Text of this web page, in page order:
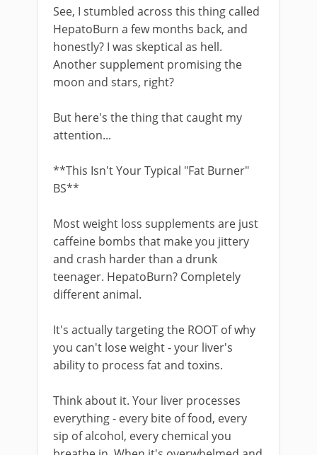
See, I stumbled across this thing called
HepatoBurn a few months back, and
honestly? I was skeptical as hell.
Another supplement promising the
moon and stars, right?
But here's the thing that caught my
attention...
**This Isn't Your Typical "Fat Burner"
BS**
Most weight loss supplements are just
caffeine bombs that make you jittery
and crash harder than a drunk
teenager. HepatoBurn? Completely
different animal.
It's actually targeting the ROOT of why
you can't lose weight - your liver's
ability to process fat and toxins.
Think about it. Your liver processes
everything - every bite of food, every
sip of alcohol, every chemical you